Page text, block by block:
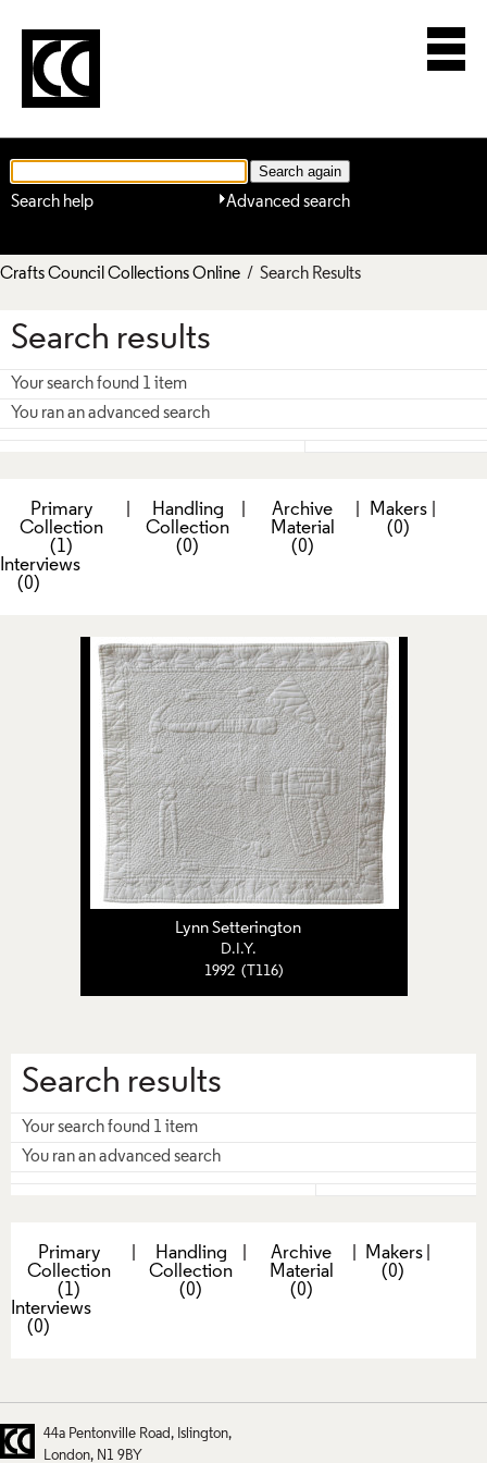
Advanced search
Search help
Crafts Council Collections Online / Search Results
Search results
Your search found 1 item
You ran an advanced search
Primary
Collection
(1)
Handling
Collection
(0)
Archive
Material
(0)
Makers
(0)
|
Interviews
(0)
Lynn Setterington
D.I.Y.
1992 (T116)
Search results
Your search found 1 item
You ran an advanced search
Primary
Collection
(1)
Handling
Collection
(0)
Archive
Material
(0)
Makers
(0)
|
Interviews
(0)
44a Pentonville Road
Islington
London
N1 9BY